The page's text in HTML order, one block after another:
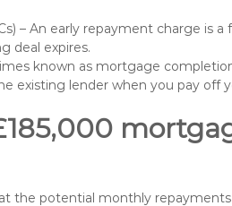
– An early repayment charge is
deal expires.
known as mortgage
existing lender when you pay off
the potential monthly